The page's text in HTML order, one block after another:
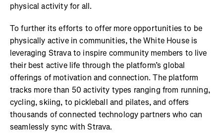
physical activity for all.
To further its efforts to offer more opportunities to be
physically active in communities, the White House is
leveraging Strava to inspire community members to live
their best active life through the platform’s global
offerings of motivation and connection. The platform
tracks more than 50 activity types ranging from running,
cycling, skiing, to pickleball and pilates, and offers
thousands of connected technology partners who can
seamlessly sync with Strava.